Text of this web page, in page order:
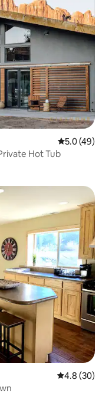
5.0 out of 5
5.0 (49)
Hot Tub
4.8 out of 5
4.8 (30)